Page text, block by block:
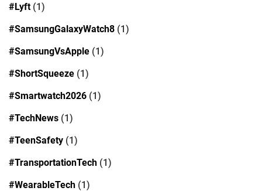
#Lyft(1)
#SamsungGalaxyWatch8 (1)
#SamsungVsApple (1)
#ShortSqueeze (1)
#Smartwatch2026 (1)
#TechNews (1)
#TeenSafety (1)
#TransportationTech (1)
#WearableTech (1)